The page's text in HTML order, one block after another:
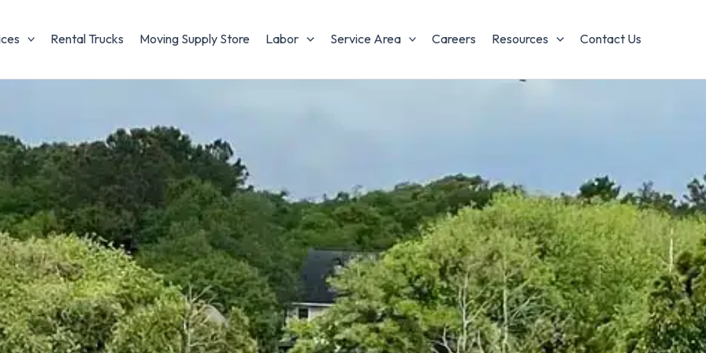
Rental Trucks Moving Supply Store Labor Service Area Careers Resources Contact Us